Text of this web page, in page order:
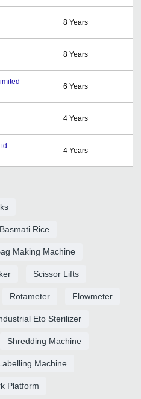
8 Years
8 Years
6 Years
4 Years
4 Years
Basmati Rice
Making Machine
Scissor Lifts
Rotameter Flowmeter
Eto Sterilizer
Shredding Machine
Machine
Platform